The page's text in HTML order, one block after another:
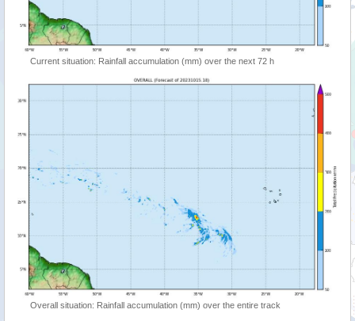
Current situation: Rainfall accumulation (mm) over the next 72 h
Overall situation: Rainfall accumulation (mm) over the entire track